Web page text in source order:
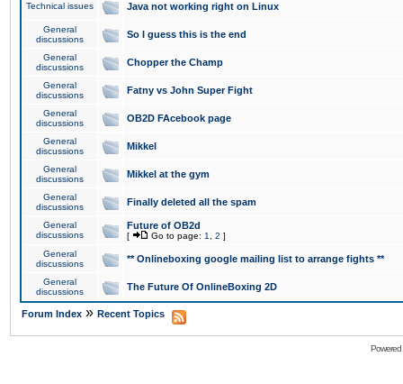
Technical issues Java not working right on Linux
General
discussions
So I guess this is the end
General
discussions
Chopper the Champ
General
discussions
Fatny vs John Super Fight
General
discussions
OB2D FAcebook page
General
discussions
Mikkel
General
discussions
Mikkel at the gym
General
discussions
Finally deleted all the spam
General
discussions
Future of OB2d
[ Go to page: 1 2 ]
General
discussions
** Onlineboxing google mailing list to arrange fights **
General
discussions
The Future Of OnlineBoxing 2D
Forum Index » Recent Topics